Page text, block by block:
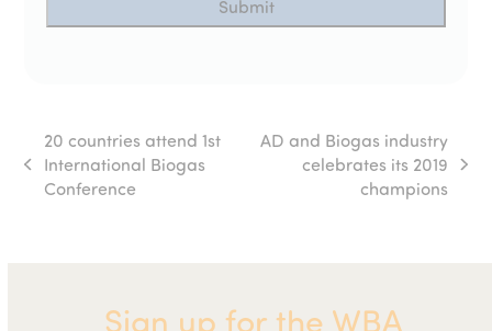
previous
post:
20 countries attend 1st
International Biogas
Conference
AD and Biogas industry
celebrates its 2019
champions
Sign up for the WBA